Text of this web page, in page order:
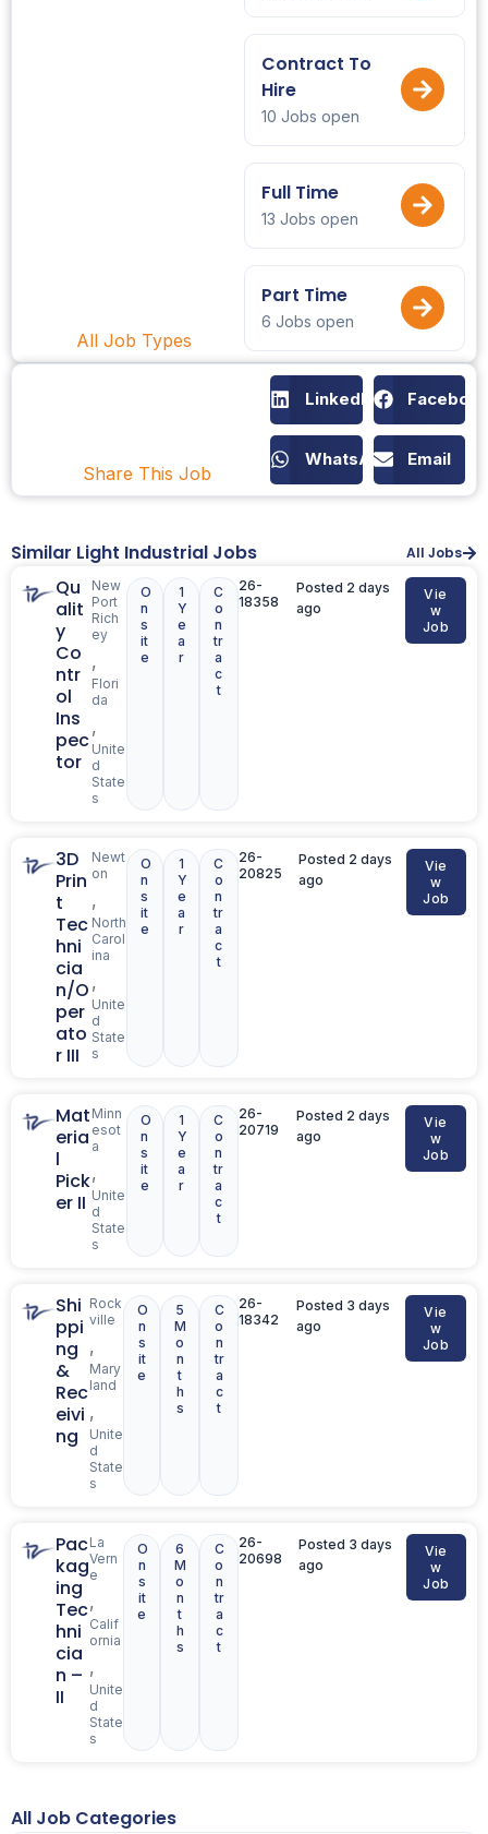
All Job Types
Contract To
Hire
10 Jobs open
Full Time
13 Jobs open
Part Time
6 Jobs open
Share This Job
LinkedIn
WhatsApp Email
Similar Light Industrial Jobs All Jobs
Qu
alit
y
Co
ntr
ol
Ins
pec
tor
New
Port
Rich
ey
,
Flori
da
,
Unite
d
State
s
O
n
s
it
e
1
Y
e
a
r
C
o
n
tr
a
c
t
26-
18358
Posted 2 days
ago
Vie
w
Job
3D
Prin
t
Tec
hni
cia
n/O
per
ato
r III
Newt
on
,
North
Carol
ina
,
Unite
d
State
s
O
n
s
it
e
1
Y
e
a
r
C
o
n
tr
a
c
t
26-
20825
Posted 2 days
ago
Vie
w
Job
Mat
eria
l
Pick
er II
Minn
esot
a
,
Unite
d
State
s
O
n
s
it
e
1
Y
e
a
r
C
o
n
tr
a
c
t
26-
20719
Posted 2 days
ago
Vie
w
Job
Shi
ppi
ng
&
Rec
eivi
ng
Rock
ville
,
Mary
land
,
Unite
d
State
s
O
n
s
it
e
5
M
o
n
t
h
s
C
o
n
tr
a
c
t
26-
18342
Posted 3 days
ago
Vie
w
Job
Pac
kag
ing
Tec
hni
cia
n –
II
La
Vern
e
,
Calif
ornia
,
Unite
d
State
s
O
n
s
it
e
6
M
o
n
t
h
s
C
o
n
tr
a
c
t
26-
20698
Posted 3 days
ago
Vie
w
Job
All Job Categories